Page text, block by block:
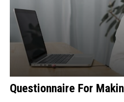
Questionnaire For